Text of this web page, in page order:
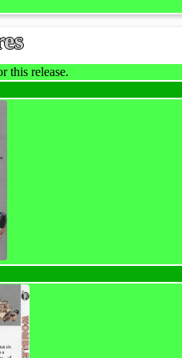
this release.